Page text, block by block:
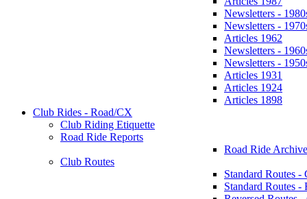
Newsletters -
Newsletters -
Articles 1962
Newsletters -
Newsletters -
Articles 1931
Articles 1924
Articles 1898
Club Rides - Road/CX
Club Riding Etiquette
Road Ride Reports
Road Ride
Club Routes
Standard Routes -
Standard Routes -